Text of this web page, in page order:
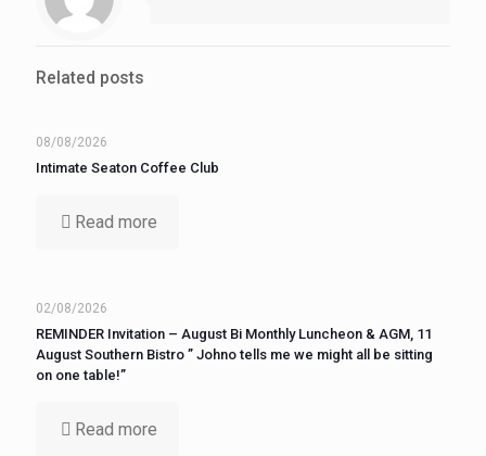
Related posts
08/08/2026
Intimate Seaton Coffee Club
Read more
02/08/2026
REMINDER Invitation – August Bi Monthly Luncheon & AGM, 11
August Southern Bistro ” Johno tells me we might all be sitting
on one table!”
Read more